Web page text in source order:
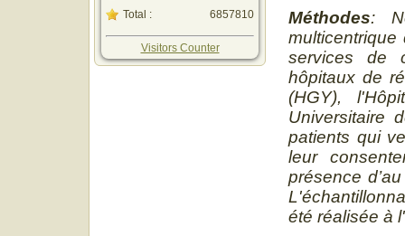
Total :
6857810
Visitors Counter
Méthodes:
services de
hôpitaux de
(HGY),
Universitaire
patients qui
leur
présence
été réalisée à